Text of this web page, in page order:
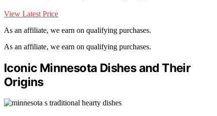
View Latest Price
As an affiliate, we earn on qualifying purchases.
As an affiliate, we earn on qualifying purchases.
Iconic Minnesota Dishes and Their
Origins